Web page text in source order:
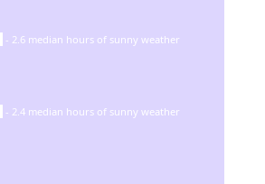
- 2.6 median hours of sunny weather
- 2.4 median hours of sunny weather